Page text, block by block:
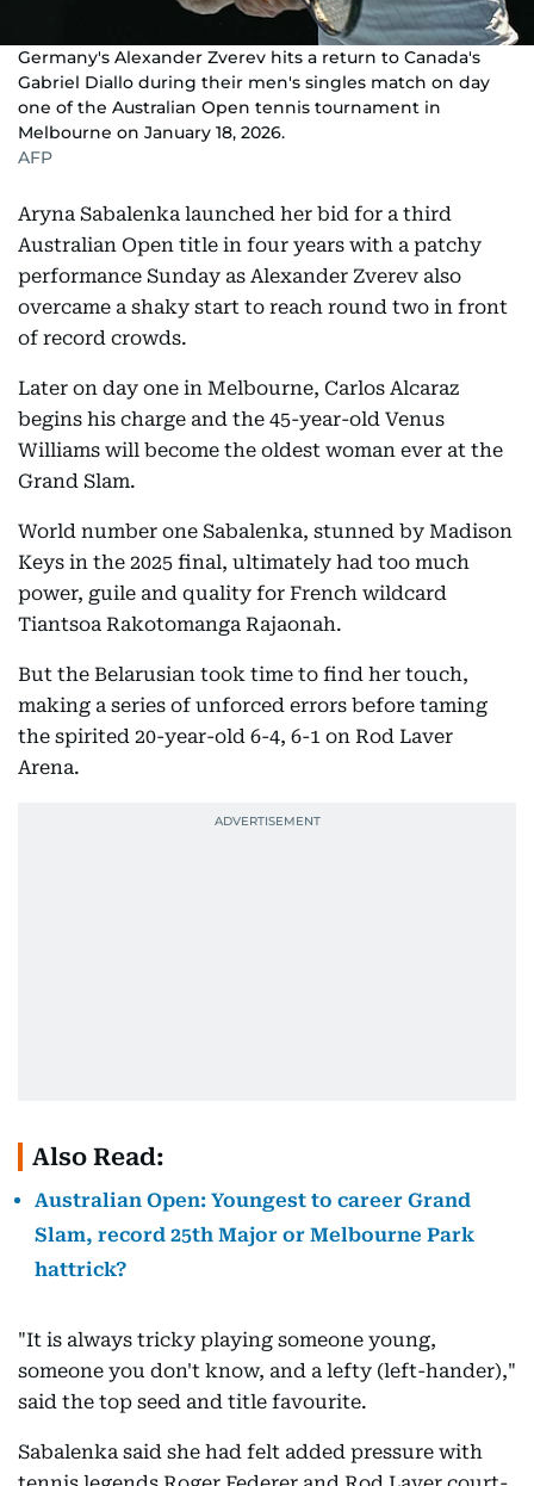
Germany's Alexander Zverev hits a return to Canada's
Gabriel Diallo during their men's singles match on day
one of the Australian Open tennis tournament in
Melbourne on January 18, 2026.
AFP
Aryna Sabalenka launched her bid for a third
Australian Open title in four years with a patchy
performance Sunday as Alexander Zverev also
overcame a shaky start to reach round two in front
of record crowds.
Later on day one in Melbourne, Carlos Alcaraz
begins his charge and the 45-year-old Venus
Williams will become the oldest woman ever at the
Grand Slam.
World number one Sabalenka, stunned by Madison
Keys in the 2025 final, ultimately had too much
power, guile and quality for French wildcard
Tiantsoa Rakotomanga Rajaonah.
But the Belarusian took time to find her touch,
making a series of unforced errors before taming
the spirited 20-year-old 6-4, 6-1 on Rod Laver
Arena.
Also Read:
Australian Open: Youngest to career Grand
Slam, record 25th Major or Melbourne Park
hattrick?
"It is always tricky playing someone young,
someone you don't know, and a lefty (left-hander),"
said the top seed and title favourite.
Sabalenka said she had felt added pressure with